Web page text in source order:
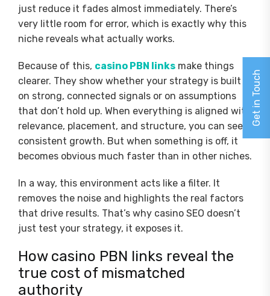
just reduce it fades almost immediately. There’s
very little room for error, which is exactly why this
niche reveals what actually works.
Because of this, casino PBN links make things
clearer. They show whether your strategy is built
on strong, connected signals or on assumptions
that don’t hold up. When everything is aligned with
relevance, placement, and structure, you can see
consistent growth. But when something is off, it
becomes obvious much faster than in other niches.
In a way, this environment acts like a filter. It
removes the noise and highlights the real factors
that drive results. That’s why casino SEO doesn’t
just test your strategy, it exposes it.
How casino PBN links reveal the
true cost of mismatched
authority
Get in Touch